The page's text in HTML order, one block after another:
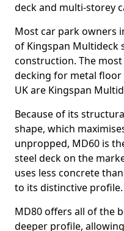
deck and multi-storey
Most car park owners
of Kingspan Multideck
construction. The
decking for metal
UK are Kingspan
Because of its
shape, which
unpropped, MD60 is
steel deck on the
uses less concrete
to its distinctive profile.
MD80 offers all of the
deeper profile,